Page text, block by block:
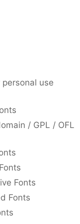
personal use
/ GPL / OFL
Fonts
Fonts